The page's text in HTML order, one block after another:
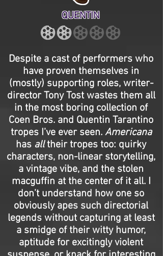
QUENTIN
Despite a cast of performers who
have proven themselves in
(mostly) supporting roles, writer-
director Tony Tost wastes them all
in the most boring collection of
Coen Bros. and Quentin Tarantino
tropes I’ve ever seen. Americana
has alltheir tropes too: quirky
characters, non-linear storytelling,
a vintage vibe, and the stolen
macguffin at the center of it all. I
don’t understand how one so
obviously apes such directorial
legends without capturing at least
a smidge of their witty humor,
aptitude for excitingly violent